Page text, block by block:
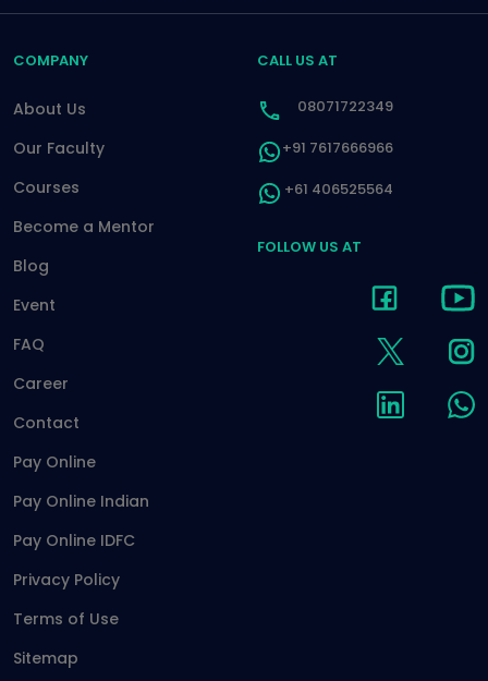
COMPANY
About Us
Our Faculty
Courses
Become a Mentor
Blog
Event
FAQ
Career
Contact
Pay Online
Pay Online Indian
Pay Online IDFC
Privacy Policy
Terms of Use
Sitemap
CALL US AT
08071722349
+91 7617666966
+61 406525564
FOLLOW US AT